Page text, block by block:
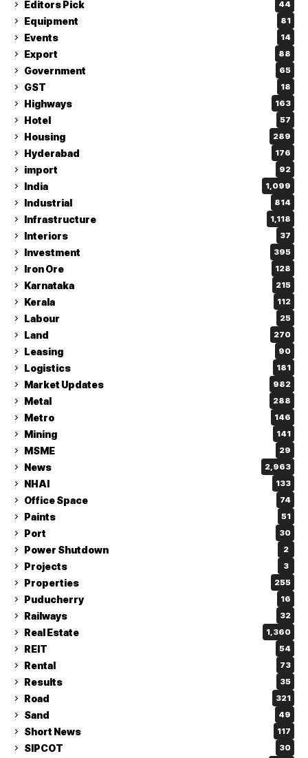
Editors Pick 44
Equipment 81
Events 14
Export 88
Government 65
GST 18
Highways 163
Hotel 57
Housing 289
Hyderabad 176
import 92
India 1,099
Industrial 814
Infrastructure 1,118
Interiors 37
Investment 395
Iron Ore 128
Karnataka 215
Kerala 112
Labour 25
Land 270
Leasing 90
Logistics 181
Market Updates 982
Metal 288
Metro 146
Mining 141
MSME 29
News 2,963
NHAI 133
Office Space 74
Paints 51
Port 30
Power Shutdown 2
Projects 3
Properties 255
Puducherry 16
Railways 32
Real Estate 1,360
REIT 54
Rental 73
Results 35
Road 321
Sand 49
Short News 117
SIPCOT 30